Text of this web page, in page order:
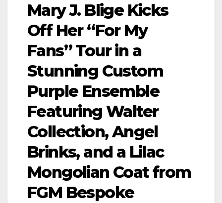
Mary J. Blige Kicks
Off Her “For My
Fans” Tour in a
Stunning Custom
Purple Ensemble
Featuring Walter
Collection, Angel
Brinks, and a Lilac
Mongolian Coat from
FGM Bespoke